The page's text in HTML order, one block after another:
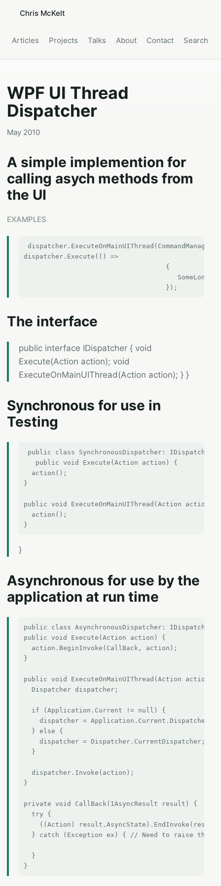
Chris McKelt
Articles Projects Talks About Contact Search
WPF UI Thread
Dispatcher
May 2010
A simple implemention for
calling asych methods from
the UI
EXAMPLES
dispatcher.Execute(() =>
                                    {
The interface
public interface IDispatcher { void
Execute(Action action); void
ExecuteOnMainUIThread(Action action); } }
Synchronous for use in
Testing
public class SynchronousDispatcher:
   public void Execute(Action action) {
  action();
}
public void ExecuteOnMainUIThread(Action action) {
  action();
}
Asynchronous for use by the
application at run time
public class AsynchronousDispatcher: IDispatcher {
public void Execute(Action action) {
  action.BeginInvoke(CallBack, action);
}
public void ExecuteOnMainUIThread(Action action) {
  Dispatcher dispatcher;
  if (Application.Current != null) {
    dispatcher = Application.Current.Dispatcher;
  } else {
    dispatcher = Dispatcher.CurrentDispatcher;
  }
  dispatcher.Invoke(action);
}
private void CallBack(IAsyncResult result) {
  try {
((Action)
} catch (Exception ex) { // Need to raise the
  }